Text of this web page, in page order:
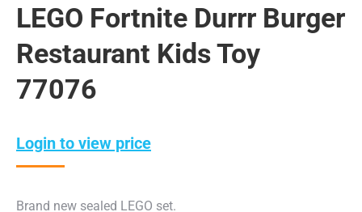
LEGO Fortnite Durrr Burger
Restaurant Kids Toy
77076
Login to view price
Brand new sealed LEGO set.